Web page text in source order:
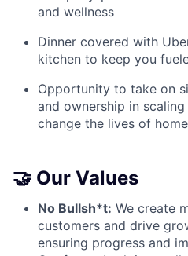
and wellness
Dinner covered with
kitchen to keep you
Opportunity to take on
and ownership in
change the lives of
🤝 Our Values
No Bullsh*t: We create
customers and drive
ensuring progress and